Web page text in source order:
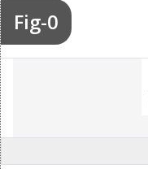
Fig-0